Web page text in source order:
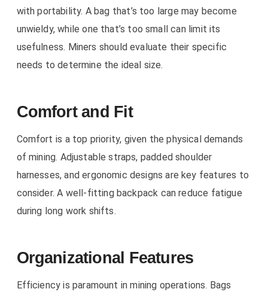
with portability. A bag that’s too large may become
unwieldy, while one that’s too small can limit its
usefulness. Miners should evaluate their specific
needs to determine the ideal size.
Comfort and Fit
Comfort is a top priority, given the physical demands
of mining. Adjustable straps, padded shoulder
harnesses, and ergonomic designs are key features to
consider. A well-fitting backpack can reduce fatigue
during long work shifts.
Organizational Features
Efficiency is paramount in mining operations. Bags